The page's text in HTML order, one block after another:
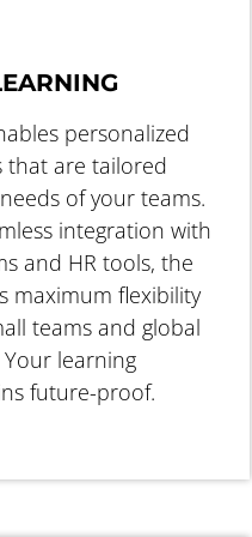
personalized
that are tailored
of your teams.
integration with
and HR tools, the
maximum flexibility
teams and global
learning
future-proof.